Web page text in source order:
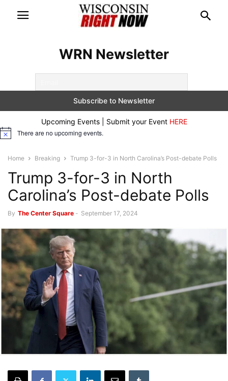
WRN Newsletter
Upcoming Events | Submit your Event HERE
Notice There are no upcoming events.
Home Breaking Trump 3-for-3 in North Carolina’s Post-debate Polls
Trump 3-for-3 in North
Carolina’s Post-debate Polls
By The Center Square - September 17, 2024